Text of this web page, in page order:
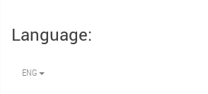
Language:
ENG